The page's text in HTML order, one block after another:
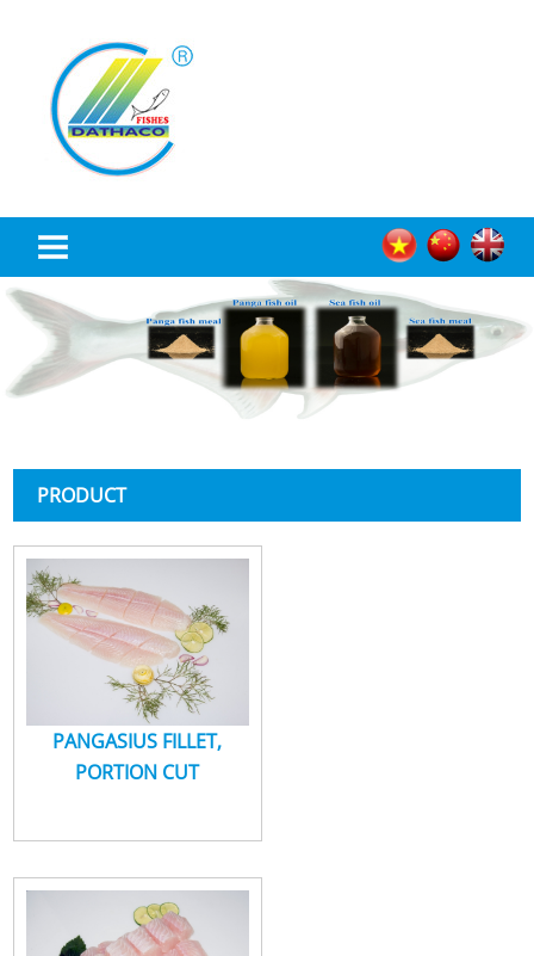
TRANG CHỦ
ABOUT US
LIÊN HỆ
PRODUCT
PANGASIUS FILLET,
PORTION CUT